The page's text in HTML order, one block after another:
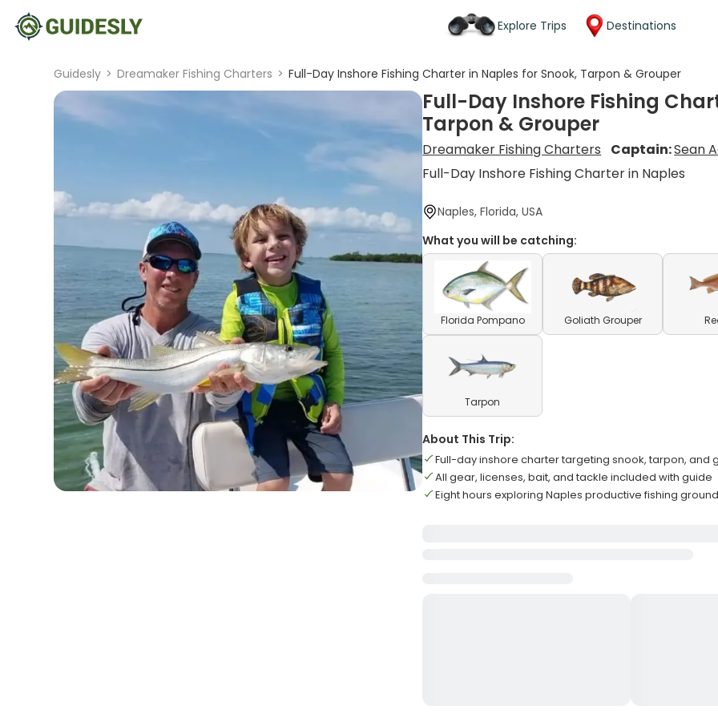
Explore Trips Destinations
Guidesly > Dreamaker Fishing Charters > Full-Day Inshore Fishing Charter in Naples for Snook, Tarpon & Grouper
Full-Day Inshore Fishing
Tarpon & Grouper
Dreamaker Fishing Charters Captain:Sean
Full-Day Inshore Fishing Charter in Naples
Naples, Florida, USA
What you will be catching:
Florida Pompano Goliath Grouper
Tarpon
About This Trip:
Full-day inshore charter targeting snook, tarpon, and
All gear, licenses, bait, and tackle included with guide
Eight hours exploring Naples productive fishing